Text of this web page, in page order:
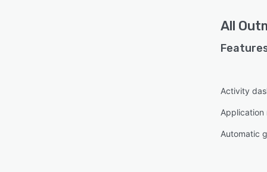
All
Activity
Application
Automatic